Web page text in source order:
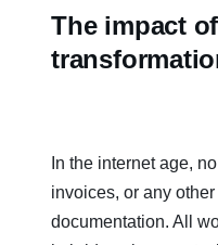
The impact
In the internet age,
invoices, or any
documentation. All